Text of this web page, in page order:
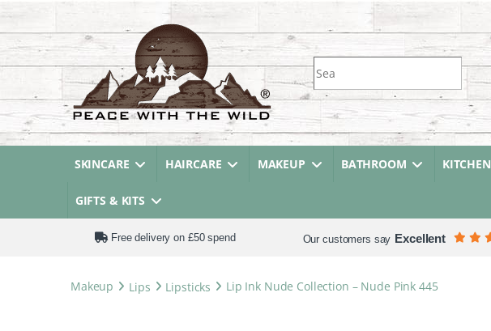
Search for:
SKINCARE HAIRCARE MAKEUP BATHROOM KITCHEN
GIFTS & KITS
Free delivery on £50 spend Our customers say Excellent
Makeup Lips Lipsticks Lip Ink Nude Collection – Nude Pink 445